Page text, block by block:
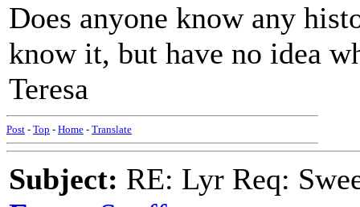
Does anyone know any
know it, but have no idea
Teresa
Post - Top - Home - Translate
Subject: RE: Lyr Req: